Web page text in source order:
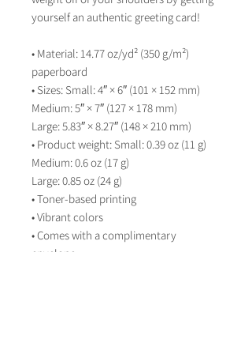
yourself an authentic greeting card!
• Material: 14.77 oz/yd² (350 g/m²)
paperboard
• Sizes: Small: 4″ × 6″ (101 × 152 mm)
Medium: 5″ × 7″ (127 × 178 mm)
Large: 5.83″ × 8.27″ (148 × 210 mm)
• Product weight: Small: 0.39 oz (11 g)
Medium: 0.6 oz (17 g)
Large: 0.85 oz (24 g)
• Toner-based printing
• Vibrant colors
• Comes with a complimentary
envelope